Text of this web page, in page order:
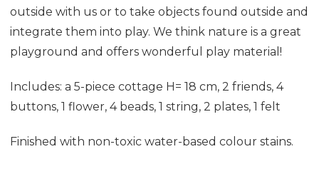
outside with us or to take objects found outside and
integrate them into play. We think nature is a great
playground and offers wonderful play material!
Includes: a 5-piece cottage H= 18 cm, 2 friends, 4
buttons, 1 flower, 4 beads, 1 string, 2 plates, 1 felt
Finished with non-toxic water-based colour stains.